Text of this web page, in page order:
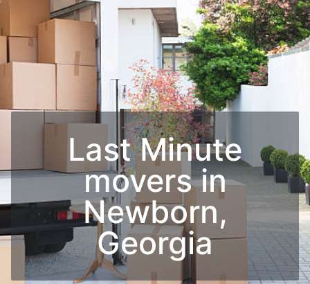
Last Minute
movers in
Newborn,
Georgia